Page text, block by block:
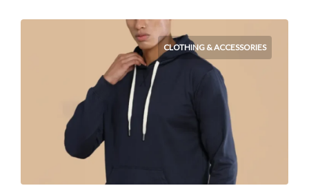
CLOTHING & ACCESSORIES